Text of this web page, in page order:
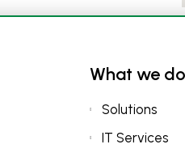
What we do
Solutions
IT Services